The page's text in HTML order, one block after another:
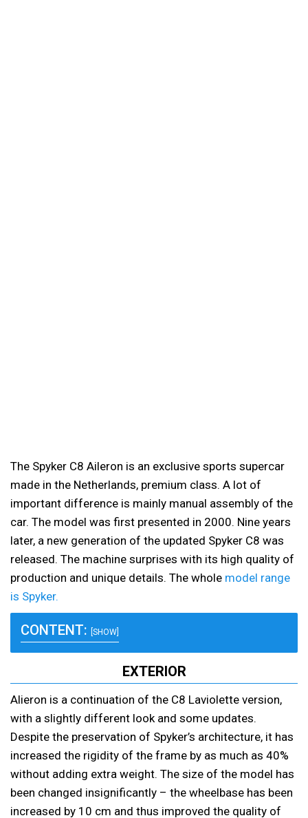
The Spyker C8 Aileron is an exclusive sports supercar
made in the Netherlands, premium class. A lot of
important difference is mainly manual assembly of the
car. The model was first presented in 2000. Nine years
later, a new generation of the updated Spyker C8 was
released. The machine surprises with its high quality of
production and unique details. The whole model range
is Spyker.
CONTENT: [SHOW]
EXTERIOR
Alieron is a continuation of the C8 Laviolette version,
with a slightly different look and some updates.
Despite the preservation of Spyker’s architecture, it has
increased the rigidity of the frame by as much as 40%
without adding extra weight. The size of the model has
been changed insignificantly – the wheelbase has been
increased by 10 cm and thus improved the quality of